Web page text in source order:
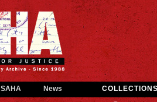
News